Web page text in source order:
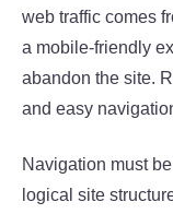
web traffic comes
a mobile-friendly
abandon the site.
and easy
Navigation must
logical site